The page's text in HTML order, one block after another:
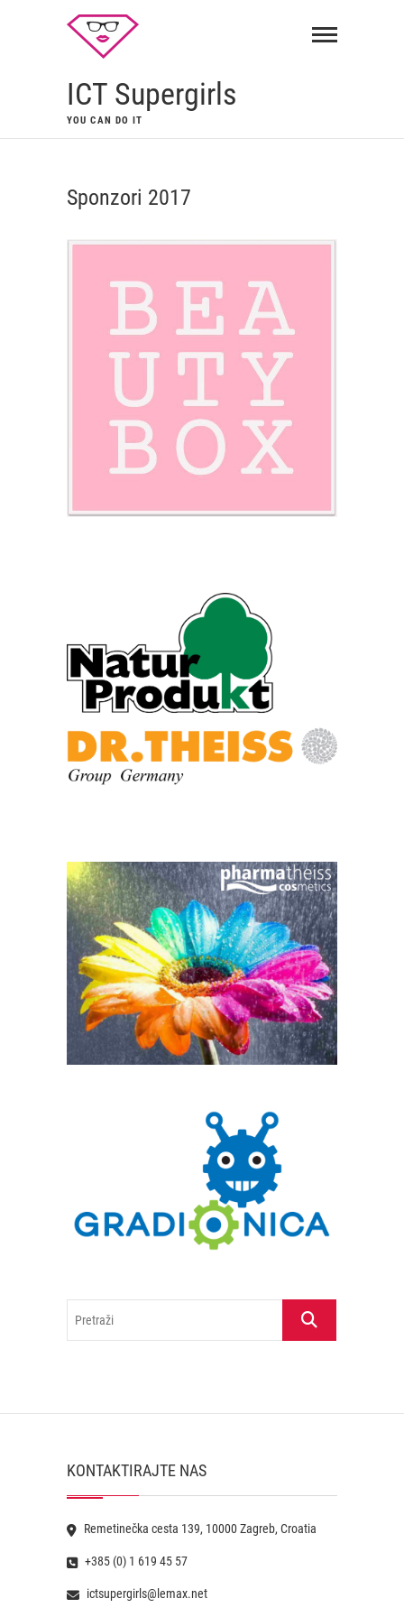
ICT Supergirls
YOU CAN DO IT
Sponzori 2017
Pretraži
KONTAKTIRAJTE NAS
Remetinečka cesta 139, 10000 Zagreb, Croatia
+385 (0) 1 619 45 57
ictsupergirls@lemax.net